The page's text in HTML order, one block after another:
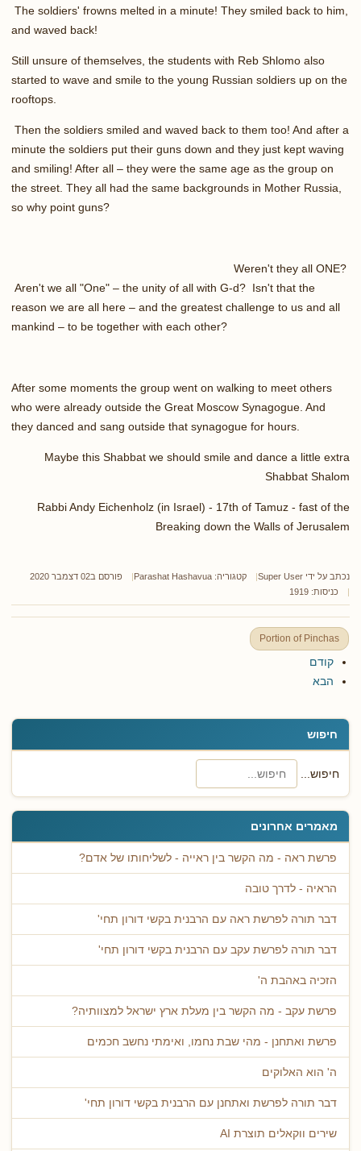
חיפוש
חיפוש...
מאמרים אחרונים
פרשת ראה - מה הקשר בין ראייה - לשליחותו של אדם?
הראיה - לדרך טובה
דבר תורה לפרשת ראה עם הרבנית בקשי דורון תחי'
דבר תורה לפרשת עקב עם הרבנית בקשי דורון תחי'
הזכיה באהבת ה'
פרשת עקב - מה הקשר בין מעלת ארץ ישראל למצוותיה?
פרשת ואתחנן - מהי שבת נחמו, ואימתי נחשב חכמים
ה' הוא האלוקים
דבר תורה לפרשת ואתחנן עם הרבנית בקשי דורון תחי'
שירים ווקאלים תוצרת AI
The soldiers' frowns melted in a minute! They smiled back to him,
and waved back!
Still unsure of themselves, the students with Reb Shlomo also
started to wave and smile to the young Russian soldiers up on the
rooftops.
Then the soldiers smiled and waved back to them too! And after a
minute the soldiers put their guns down and they just kept waving
and smiling! After all – they were the same age as the group on
the street. They all had the same backgrounds in Mother Russia,
so why point guns?
Weren't they all ONE?
Aren't we all "One" – the unity of all with G-d? Isn't that the
reason we are all here – and the greatest challenge to us and all
mankind – to be together with each other?
After some moments the group went on walking to meet others
who were already outside the Great Moscow Synagogue. And
they danced and sang outside that synagogue for hours.
Maybe this Shabbat we should smile and dance a little extra
Shabbat Shalom
Rabbi Andy Eichenholz (in Israel) - 17th of Tamuz - fast of the
Breaking down the Walls of Jerusalem
נכתב על ידי Super User קטגוריה: Parashat Hashavua
פורסם ב02 דצמבר 2020
כניסות: 1919
Portion of Pinchas
קודם
הבא